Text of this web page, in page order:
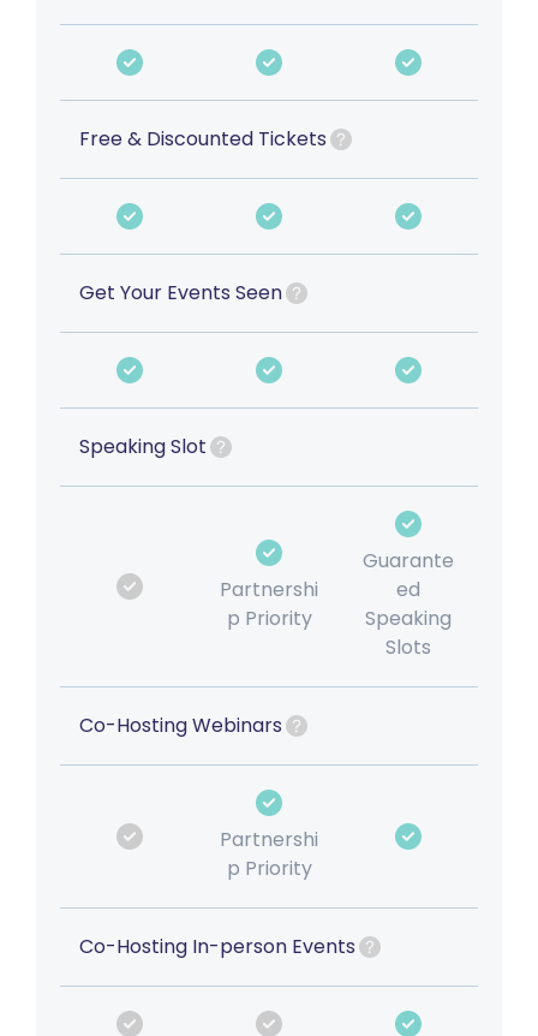
Free & Discounted Tickets
Get Your Events Seen
Speaking Slot
Partnershi
p Priority
Guarante
ed
Speaking
Slots
Co-Hosting Webinars
Partnershi
p Priority
Co-Hosting In-person Events